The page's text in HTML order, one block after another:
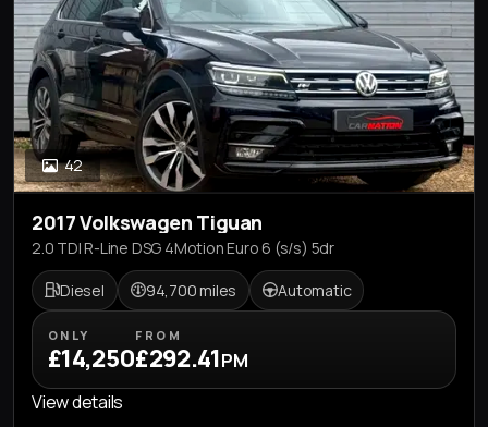
42
2017 Volkswagen Tiguan
2.0 TDI R-Line DSG 4Motion Euro 6 (s/s) 5dr
Diesel 94,700 miles Automatic
ONLY
£14,250
FROM
£292.41PM
View details